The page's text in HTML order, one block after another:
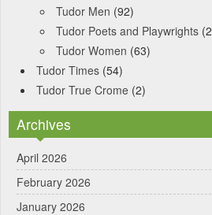
Tudor Men (92)
Tudor Poets and Playwrights
Tudor Women (63)
Tudor Times (54)
Tudor True Crome (2)
Archives
April 2026
February 2026
January 2026